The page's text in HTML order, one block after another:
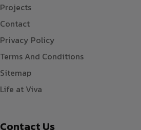
Projects
Contact
Privacy Policy
Terms And Conditions
Sitemap
Life at Viva
Contact Us